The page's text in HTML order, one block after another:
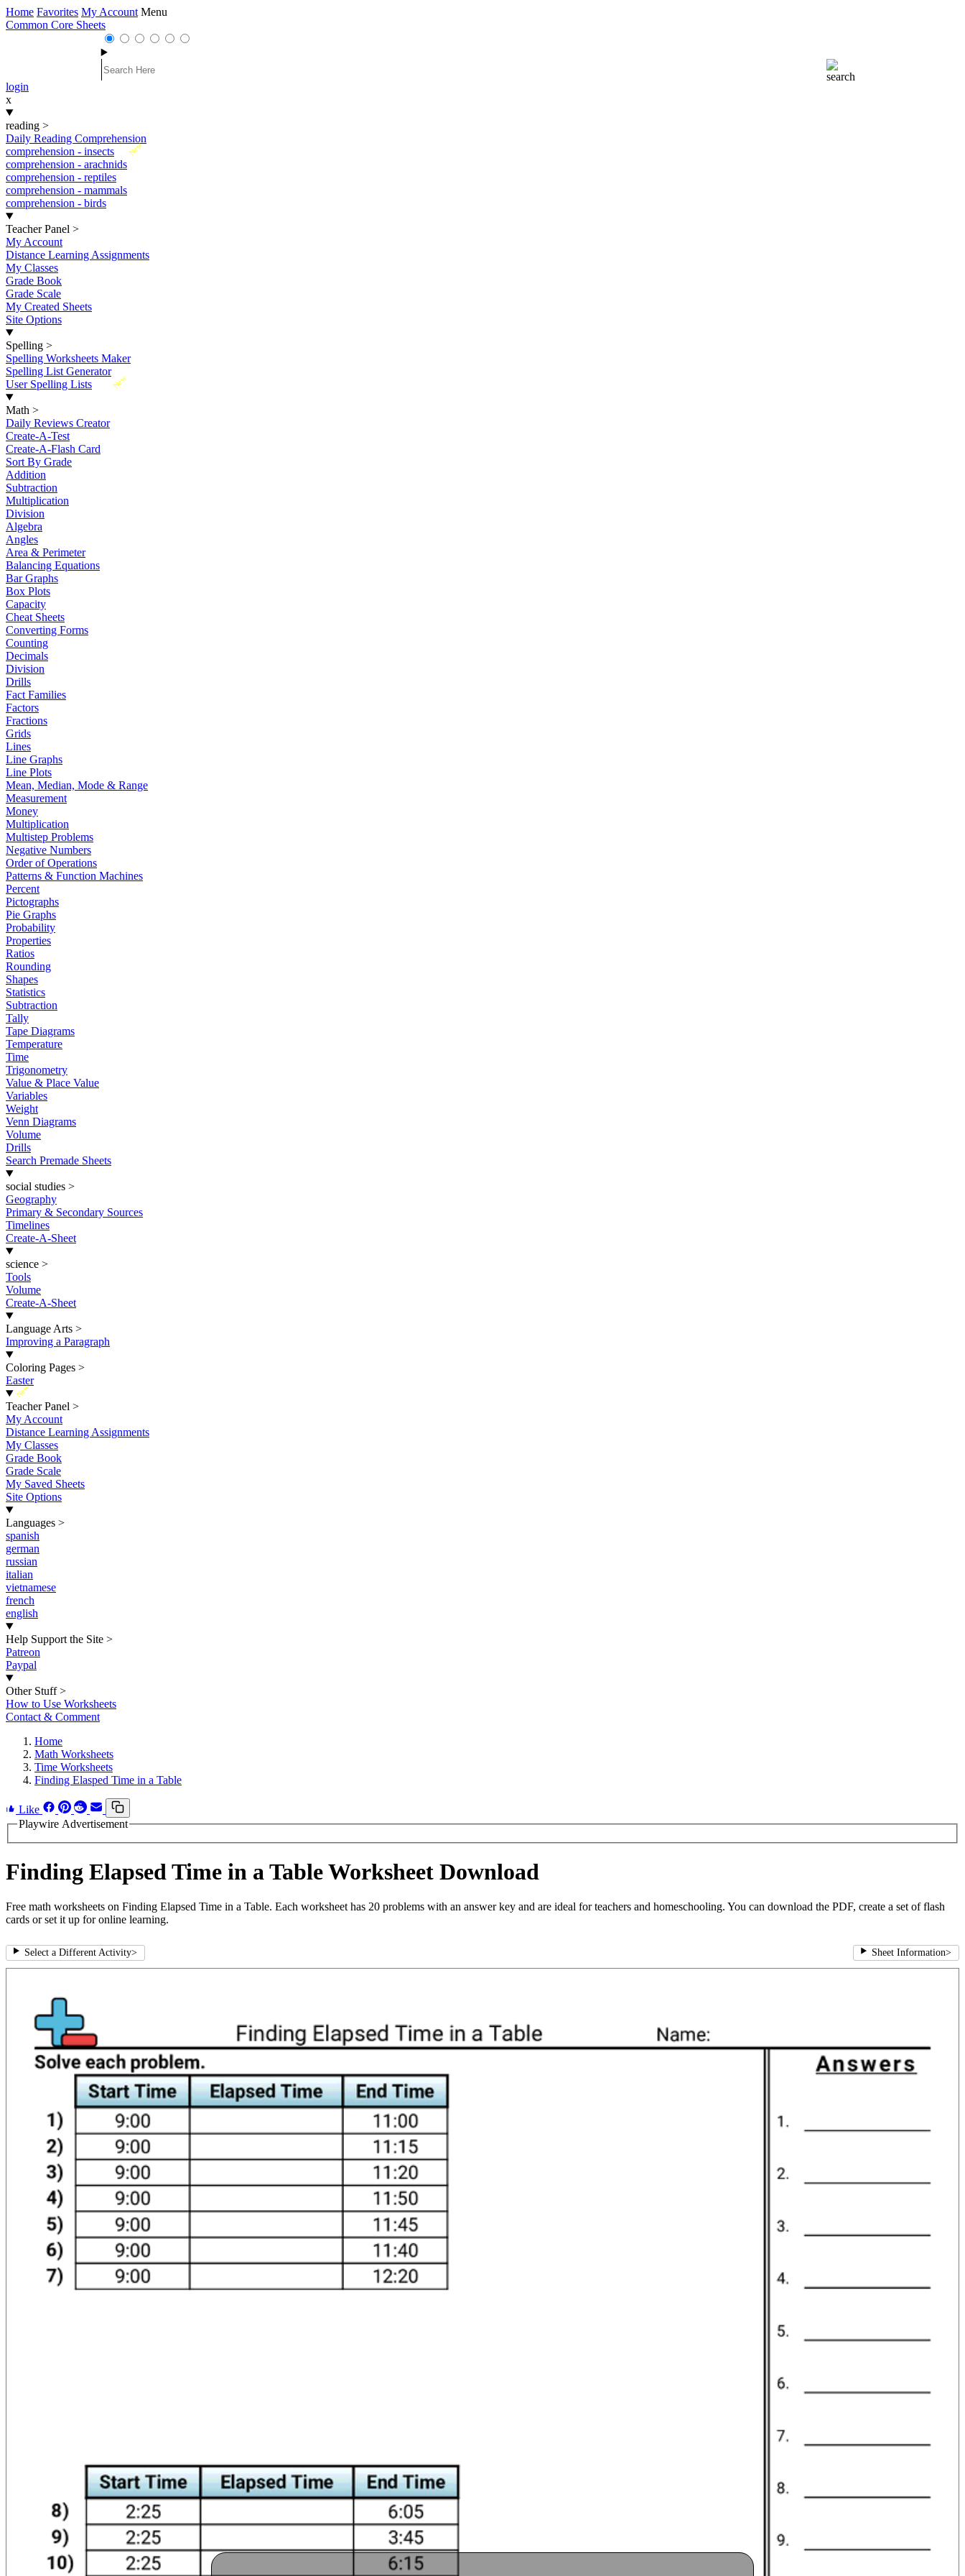
Home Favorites My Account Menu
Common Core Sheets
login
x
reading >
Daily Reading Comprehension
New
comprehension - insects
comprehension - arachnids
comprehension - reptiles
comprehension - mammals
comprehension - birds
Teacher Panel >
My Account
Distance Learning Assignments
My Classes
Grade Book
Grade Scale
My Created Sheets
Site Options
Spelling >
Spelling Worksheets Maker
Spelling List Generator
New
User Spelling Lists
Math >
Daily Reviews Creator
Create-A-Test
Create-A-Flash Card
Sort By Grade
Addition
Subtraction
Multiplication
Division
Algebra
Angles
Area & Perimeter
Balancing Equations
Bar Graphs
Box Plots
Capacity
Cheat Sheets
Converting Forms
Counting
Decimals
Division
Drills
Fact Families
Factors
Fractions
Grids
Lines
Line Graphs
Line Plots
Mean, Median, Mode & Range
Measurement
Money
Multiplication
Multistep Problems
Negative Numbers
Order of Operations
Patterns & Function Machines
Percent
Pictographs
Pie Graphs
Probability
Properties
Ratios
Rounding
Shapes
Statistics
Subtraction
Tally
Tape Diagrams
Temperature
Time
Trigonometry
Value & Place Value
Variables
Weight
Venn Diagrams
Volume
Drills
Search Premade Sheets
social studies >
Geography
Primary & Secondary Sources
Timelines
Create-A-Sheet
science >
Tools
Volume
Create-A-Sheet
Language Arts >
Improving a Paragraph
Coloring Pages >
Easter
New
Teacher Panel >
My Account
Distance Learning Assignments
My Classes
Grade Book
Grade Scale
My Saved Sheets
Site Options
Languages >
spanish
german
russian
italian
vietnamese
french
english
Help Support the Site >
Patreon
Paypal
Other Stuff >
How to Use Worksheets
Contact & Comment
Home
Math Worksheets
Time Worksheets
Finding Elasped Time in a Table
Like
Playwire Advertisement
Finding Elapsed Time in a Table Worksheet Download
Free math worksheets on Finding Elapsed Time in a Table. Each worksheet has 20 problems with an answer key and are ideal for teachers and homeschooling. You can download the PDF, create a set of flash
cards or set it up for online learning.
Select a Different Activity> Sheet Information>